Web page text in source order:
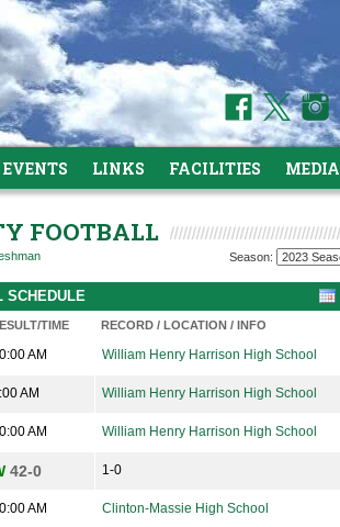
EVENTS LINKS FACILITIES MEDIA
FOOTBALL
Season:
SCHEDULE
TIME RECORD / LOCATION / INFO
AM William Henry Harrison High School
AM William Henry Harrison High School
AM William Henry Harrison High School
42-0 1-0
AM Clinton-Massie High School